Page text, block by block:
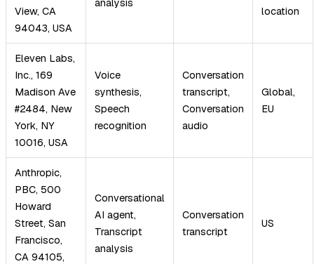
View, CA
94043, USA
analysis
location
Eleven Labs,
Inc., 169
Madison Ave
#2484, New
York, NY
10016, USA
Voice
synthesis,
Speech
recognition
Conversation
transcript,
Conversation
audio
Global,
EU
Anthropic,
PBC, 500
Howard
Street, San
Francisco,
CA 94105,
Conversational
AI agent,
Transcript
analysis
Conversation
transcript
US